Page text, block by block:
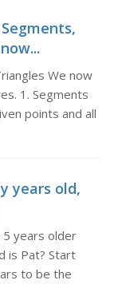
We now
1. Segments
points and all
years old,
5 years older
is Pat? Start
to be the